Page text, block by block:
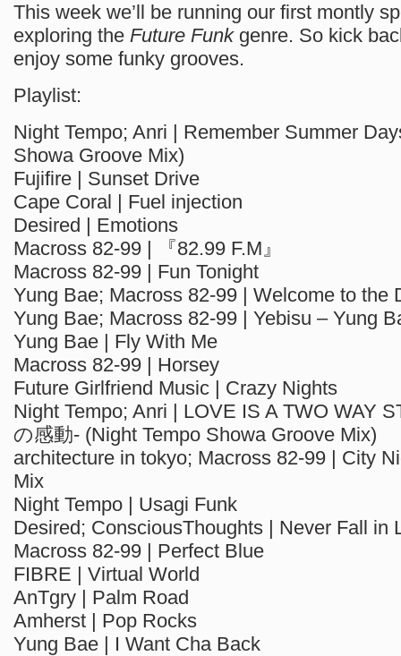
This week we’ll be running our first montly
exploring the Future Funkgenre. So kick
enjoy some funky grooves.
Playlist:
Night Tempo; Anri | Remember Summer
Showa Groove Mix)
Fujifire | Sunset Drive
Cape Coral | Fuel injection
Desired | Emotions
Macross 82-99 | 『82.99 F.M』
Macross 82-99 | Fun Tonight
Yung Bae; Macross 82-99 | Welcome to the
Yung Bae; Macross 82-99 | Yebisu – Yung
Yung Bae | Fly With Me
Macross 82-99 | Horsey
Future Girlfriend Music | Crazy Nights
Night Tempo; Anri | LOVE IS A TWO WAY
の感動- (Night Tempo Showa Groove Mix)
architecture in tokyo; Macross 82-99 | City
Mix
Night Tempo | Usagi Funk
Desired; ConsciousThoughts | Never Fall in
Macross 82-99 | Perfect Blue
FIBRE | Virtual World
AnTgry | Palm Road
Amherst | Pop Rocks
Yung Bae | I Want Cha Back